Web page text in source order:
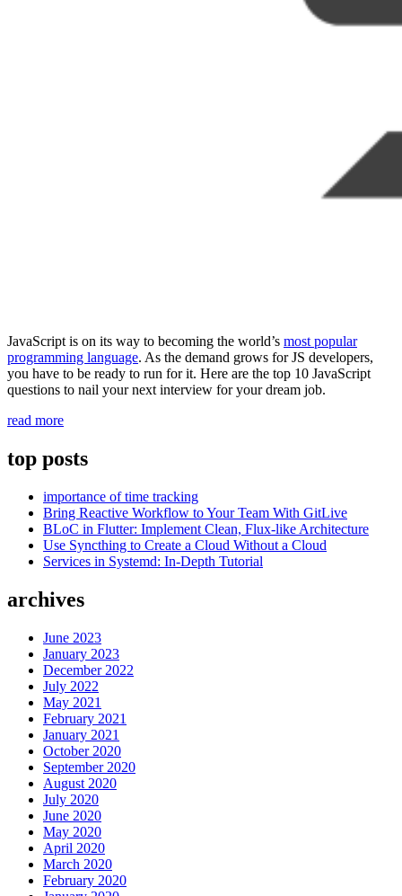
JavaScript is on its way to becoming the world’s most popular
programming language. As the demand grows for JS developers,
you have to be ready to run for it. Here are the top 10 JavaScript
questions to nail your next interview for your dream job.
read more“10
interview
questions
2020”
top posts
importance of time tracking
Bring Reactive Workflow to Your Team With GitLive
BLoC in Flutter: Implement Clean, Flux-like Architecture
Use Syncthing to Create a Cloud Without a Cloud
Services in Systemd: In-Depth Tutorial
archives
June 2023
January 2023
December 2022
July 2022
May 2021
February 2021
January 2021
October 2020
September 2020
August 2020
July 2020
June 2020
May 2020
April 2020
March 2020
February 2020